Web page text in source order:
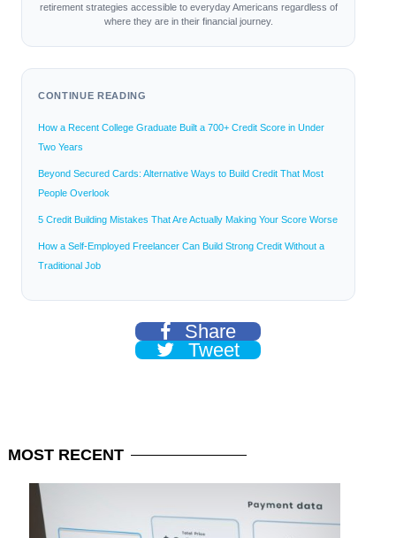
retirement strategies accessible to everyday Americans regardless of
where they are in their financial journey.
CONTINUE READING
How a Recent College Graduate Built a 700+ Credit Score in Under
Two Years
Beyond Secured Cards: Alternative Ways to Build Credit That Most
People Overlook
5 Credit Building Mistakes That Are Actually Making Your Score Worse
How a Self-Employed Freelancer Can Build Strong Credit Without a
Traditional Job
Share
Tweet
MOST RECENT